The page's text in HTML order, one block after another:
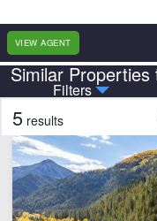
VIEW AGENT
Similar
Filters
Country
Features
Borders National
Borders State/BLM
Cabins
5 results